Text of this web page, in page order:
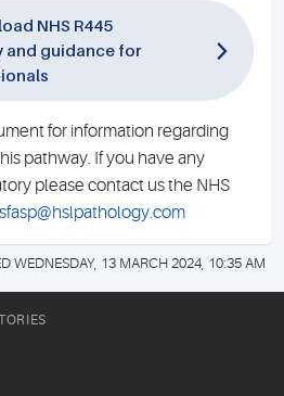
NHS R445
and guidance for
for information regarding
pathway. If you have any
please contact us the NHS
WEDNESDAY, 13 MARCH 2024, 10:35 AM